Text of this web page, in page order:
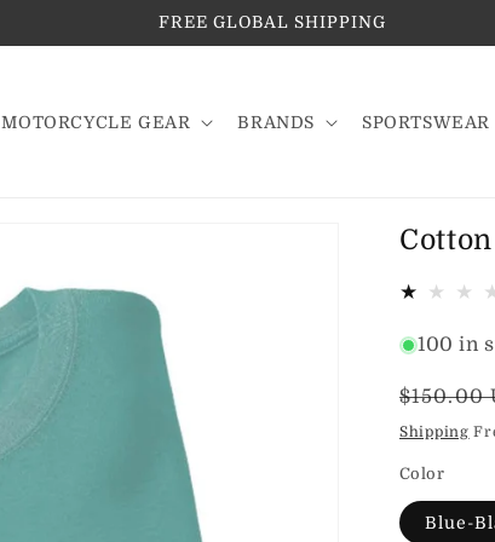
FREE GLOBAL SHIPPING
MOTORCYCLE GEAR BRANDS SPORTSWEAR
100 in
Regular
price
$150.00
Shipping
Color
Blue-